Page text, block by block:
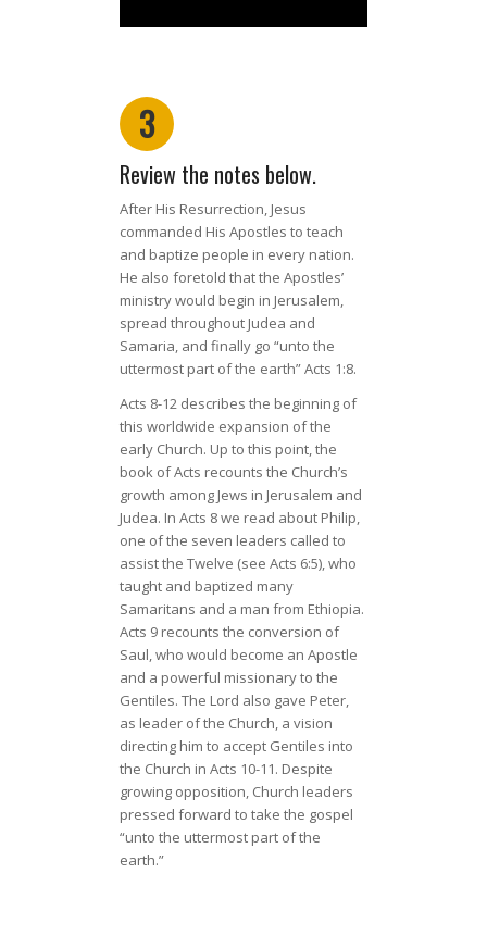
3
Review the notes below.
After His Resurrection, Jesus
commanded His Apostles to teach
and baptize people in every nation.
He also foretold that the Apostles’
ministry would begin in Jerusalem,
spread throughout Judea and
Samaria, and finally go “unto the
uttermost part of the earth” Acts 1:8.
Acts 8-12 describes the beginning of
this worldwide expansion of the
early Church. Up to this point, the
book of Acts recounts the Church’s
growth among Jews in Jerusalem and
Judea. In Acts 8 we read about Philip,
one of the seven leaders called to
assist the Twelve (see Acts 6:5), who
taught and baptized many
Samaritans and a man from Ethiopia.
Acts 9 recounts the conversion of
Saul, who would become an Apostle
and a powerful missionary to the
Gentiles. The Lord also gave Peter,
as leader of the Church, a vision
directing him to accept Gentiles into
the Church in Acts 10-11. Despite
growing opposition, Church leaders
pressed forward to take the gospel
“unto the uttermost part of the
earth.”